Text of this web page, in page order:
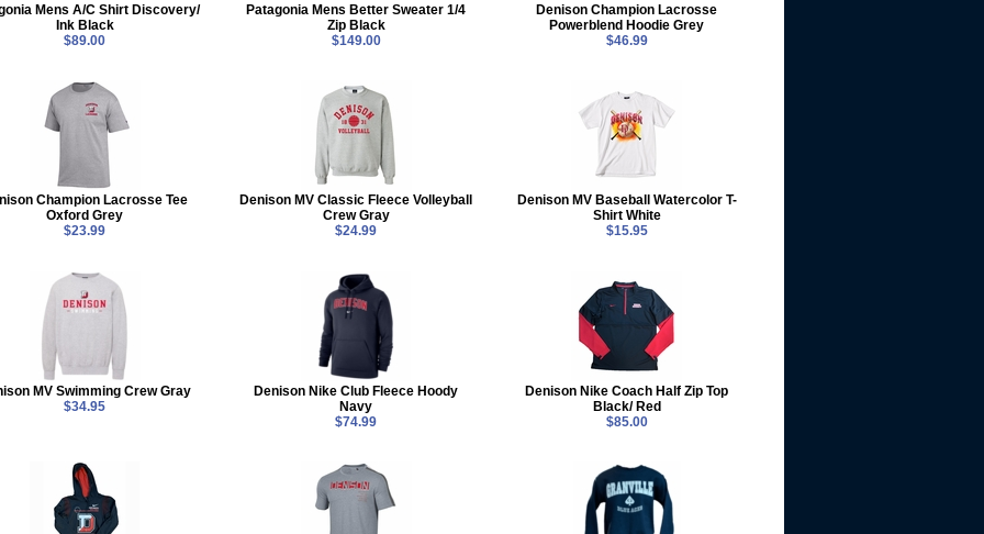
Mens A/C Shirt Discovery/
Ink Black
$89.00
Patagonia Mens Better Sweater 1/4
Zip Black
$149.00
Denison Champion Lacrosse
Powerblend Hoodie Grey
$46.99
Champion Lacrosse Tee
Oxford Grey
$23.99
Denison MV Classic Fleece Volleyball
Crew Gray
$24.99
Denison MV Baseball Watercolor T-
Shirt White
$15.95
MV Swimming Crew Gray
$34.95
Denison Nike Club Fleece Hoody
Navy
$74.99
Denison Nike Coach Half Zip Top
Black/ Red
$85.00